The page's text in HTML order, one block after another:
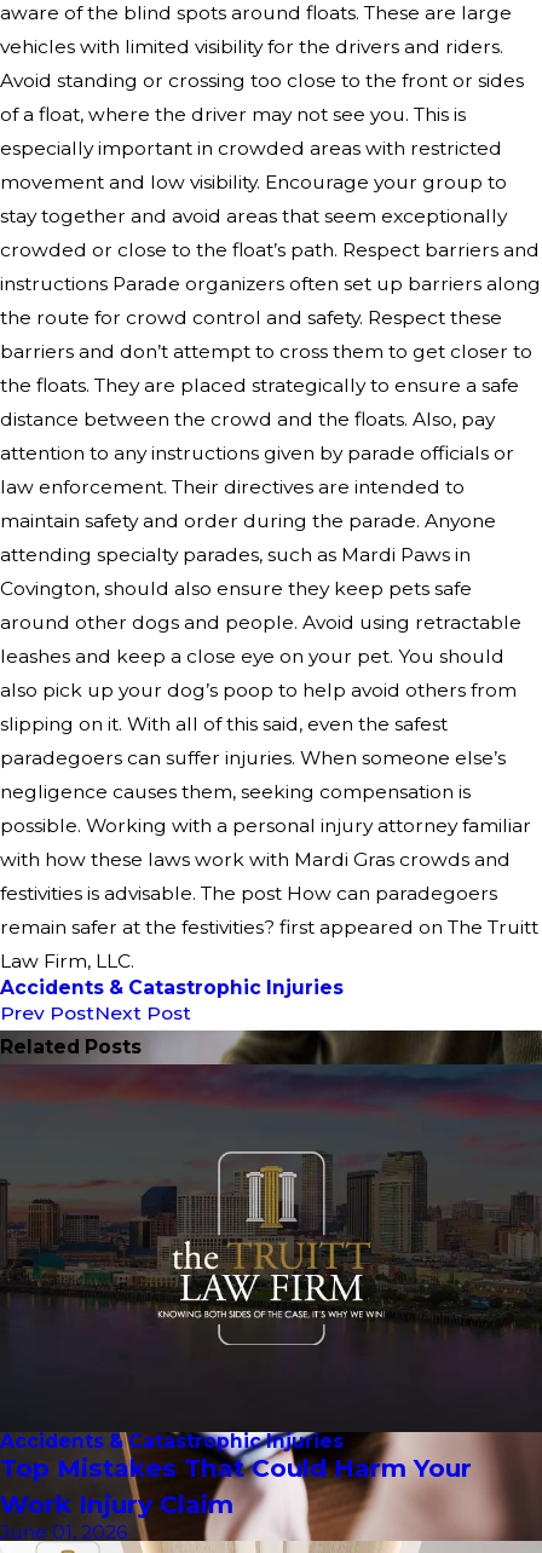
aware of the blind spots around floats. These are large
vehicles with limited visibility for the drivers and riders.
Avoid standing or crossing too close to the front or sides
of a float, where the driver may not see you. This is
especially important in crowded areas with restricted
movement and low visibility. Encourage your group to
stay together and avoid areas that seem exceptionally
crowded or close to the float’s path. Respect barriers and
instructions Parade organizers often set up barriers along
the route for crowd control and safety. Respect these
barriers and don’t attempt to cross them to get closer to
the floats. They are placed strategically to ensure a safe
distance between the crowd and the floats. Also, pay
attention to any instructions given by parade officials or
law enforcement. Their directives are intended to
maintain safety and order during the parade. Anyone
attending specialty parades, such as Mardi Paws in
Covington, should also ensure they keep pets safe
around other dogs and people. Avoid using retractable
leashes and keep a close eye on your pet. You should
also pick up your dog’s poop to help avoid others from
slipping on it. With all of this said, even the safest
paradegoers can suffer injuries. When someone else’s
negligence causes them, seeking compensation is
possible. Working with a personal injury attorney familiar
with how these laws work with Mardi Gras crowds and
festivities is advisable. The post How can paradegoers
remain safer at the festivities? first appeared on The Truitt
Law Firm, LLC.
Accidents & Catastrophic Injuries
Prev PostNext Post
Related Posts
Accidents & Catastrophic Injuries
Top Mistakes That Could Harm Your
Work Injury Claim
June 01, 2026